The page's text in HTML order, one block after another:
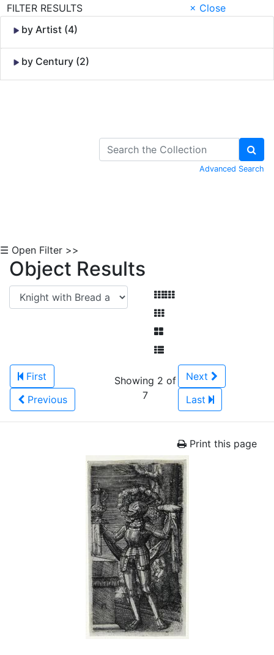
FILTER RESULTS
× Close
by Artist (4)
by Century (2)
Advanced Search
☰ Open Filter >>
Object Results
First
Previous
Showing 2 of
7
Next
Last
Print this page